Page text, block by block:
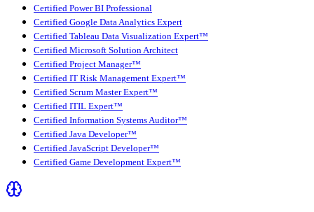
Certified Power BI Professional
Certified Google Data Analytics Expert
Certified Tableau Data Visualization Expert™
Certified Microsoft Solution Architect
Certified Project Manager™
Certified IT Risk Management Expert™
Certified Scrum Master Expert™
Certified ITIL Expert™
Certified Information Systems Auditor™
Certified Java Developer™
Certified JavaScript Developer™
Certified Game Development Expert™